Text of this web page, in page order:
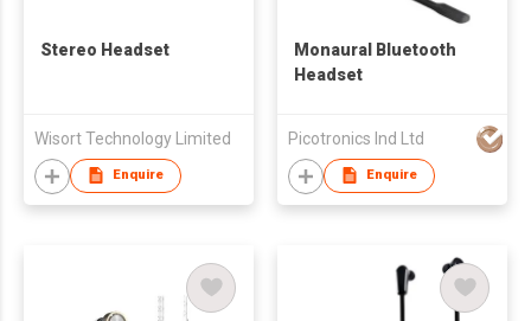
Stereo Headset
Wisort Technology Limited
Enquire
Monaural Bluetooth
Headset
Picotronics Ind Ltd
Enquire